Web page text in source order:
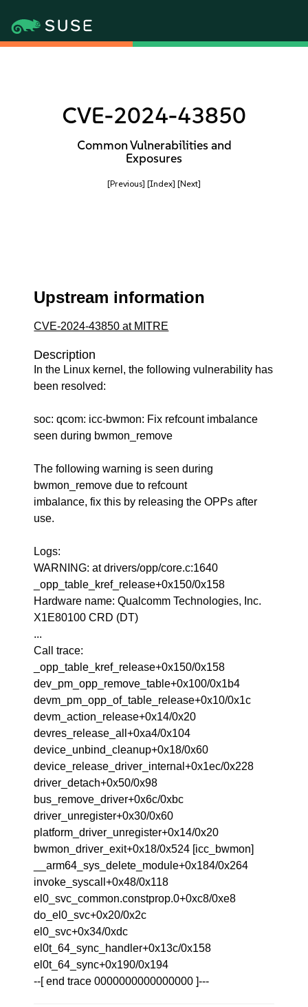
CVE-2024-43850
Common Vulnerabilities and
Exposures
[Previous] [Index] [Next]
Upstream information
CVE-2024-43850 at MITRE
Description
In the Linux kernel, the following vulnerability has
been resolved:
soc: qcom: icc-bwmon: Fix refcount imbalance
seen during bwmon_remove
The following warning is seen during
bwmon_remove due to refcount
imbalance, fix this by releasing the OPPs after
use.
Logs:
WARNING: at drivers/opp/core.c:1640
_opp_table_kref_release+0x150/0x158
Hardware name: Qualcomm Technologies, Inc.
X1E80100 CRD (DT)
...
Call trace:
_opp_table_kref_release+0x150/0x158
dev_pm_opp_remove_table+0x100/0x1b4
devm_pm_opp_of_table_release+0x10/0x1c
devm_action_release+0x14/0x20
devres_release_all+0xa4/0x104
device_unbind_cleanup+0x18/0x60
device_release_driver_internal+0x1ec/0x228
driver_detach+0x50/0x98
bus_remove_driver+0x6c/0xbc
driver_unregister+0x30/0x60
platform_driver_unregister+0x14/0x20
bwmon_driver_exit+0x18/0x524 [icc_bwmon]
__arm64_sys_delete_module+0x184/0x264
invoke_syscall+0x48/0x118
el0_svc_common.constprop.0+0xc8/0xe8
do_el0_svc+0x20/0x2c
el0_svc+0x34/0xdc
el0t_64_sync_handler+0x13c/0x158
el0t_64_sync+0x190/0x194
--[ end trace 0000000000000000 ]---